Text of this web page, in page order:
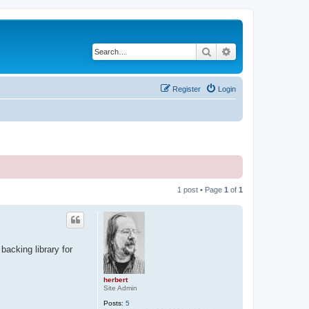
Search
Login
Register
1 post • Page 1 of 1
herbert
Site Admin
Posts: 5
library for